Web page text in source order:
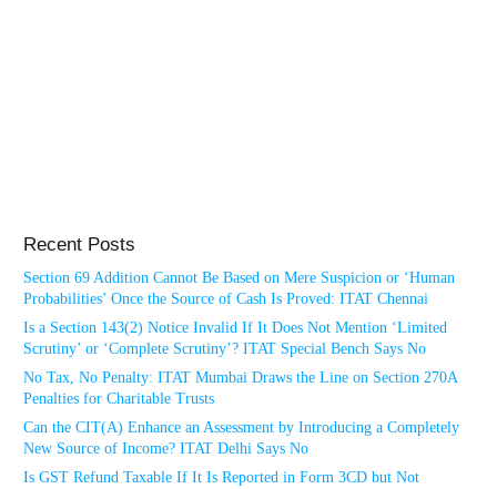
Recent Posts
Section 69 Addition Cannot Be Based on Mere Suspicion or ‘Human
Probabilities’ Once the Source of Cash Is Proved: ITAT Chennai
Is a Section 143(2) Notice Invalid If It Does Not Mention ‘Limited
Scrutiny’ or ‘Complete Scrutiny’? ITAT Special Bench Says No
No Tax, No Penalty: ITAT Mumbai Draws the Line on Section 270A
Penalties for Charitable Trusts
Can the CIT(A) Enhance an Assessment by Introducing a Completely
New Source of Income? ITAT Delhi Says No
Is GST Refund Taxable If It Is Reported in Form 3CD but Not